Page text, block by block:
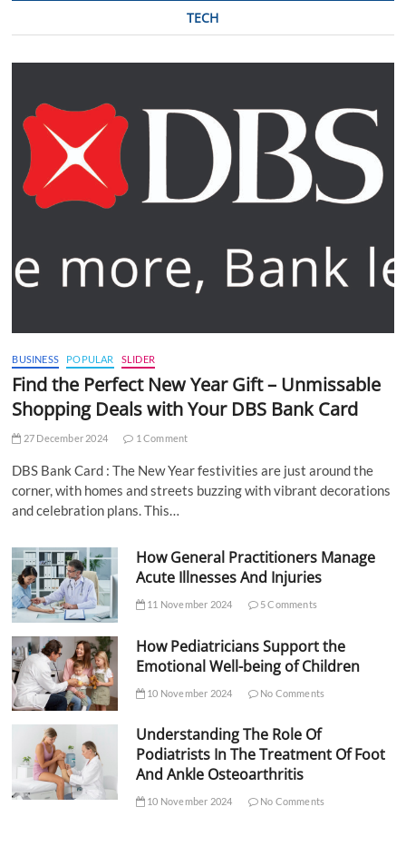
TECH
BUSINESS POPULAR SLIDER
Find the Perfect New Year Gift – Unmissable
Shopping Deals with Your DBS Bank Card
27 December 2024 1 Comment
DBS Bank Card : The New Year festivities are just around the
corner, with homes and streets buzzing with vibrant decorations
and celebration plans. This…
How General Practitioners Manage
Acute Illnesses And Injuries
11 November 2024 5 Comments
How Pediatricians Support the
Emotional Well-being of Children
10 November 2024 No Comments
Understanding The Role Of
Podiatrists In The Treatment Of Foot
And Ankle Osteoarthritis
10 November 2024 No Comments